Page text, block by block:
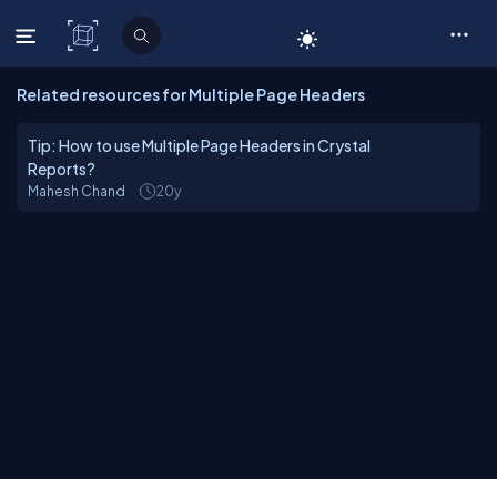
C# Corner
Related resources for Multiple Page Headers
Tip: How to use Multiple Page Headers in Crystal
Reports?
Mahesh Chand 20y